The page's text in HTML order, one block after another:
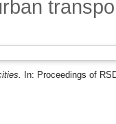
In: Proceedings of